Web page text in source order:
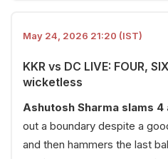
May 24, 2026 21:20 (IST)
KKR vs DC LIVE: FOUR,
wicketless
Ashutosh Sharma slams 4
out a boundary despite a
and then hammers the last